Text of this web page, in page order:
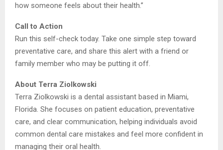
how someone feels about their health.”
Call to Action
Run this self-check today. Take one simple step toward
preventative care, and share this alert with a friend or
family member who may be putting it off.
About Terra Ziolkowski
Terra Ziolkowski is a dental assistant based in Miami,
Florida. She focuses on patient education, preventative
care, and clear communication, helping individuals avoid
common dental care mistakes and feel more confident in
managing their oral health.